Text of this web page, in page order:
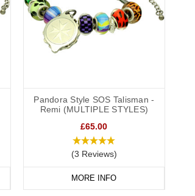
Pandora Style SOS Talisman -
Remi (MULTIPLE STYLES)
£65.00
(3 Reviews)
MORE INFO